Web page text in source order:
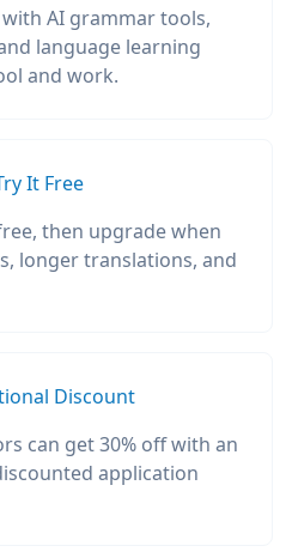
AI grammar tools,
language learning
and work.
It Free
then upgrade when
longer translations, and
Discount
can get 30% off with an
application